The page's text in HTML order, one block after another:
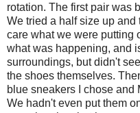
rotation. The first pair was
We tried a half size up
care what we were putting
what was happening, and
surroundings, but didn't
the shoes themselves.
blue sneakers I chose and
We hadn't even put them